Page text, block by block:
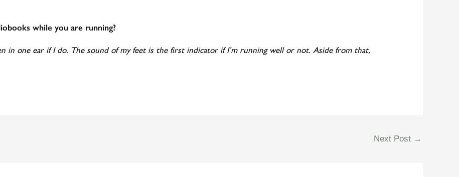
while you are running?
in one ear if I do. The sound of my feet is the first indicator if I’m running well or not. Aside from that,
Next Post →